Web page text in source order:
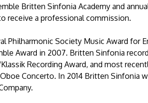
Britten Sinfonia Academy and
receive a professional commission.
Philharmonic Society Music Award for
Award in 2007. Britten Sinfonia
Recording Award, and most
Oboe Concerto. In 2014 Britten Sinfonia